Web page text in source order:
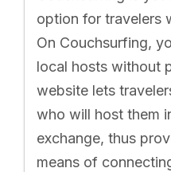
option for travelers
On Couchsurfing,
local hosts without
website lets
who will host them
exchange, thus
means of